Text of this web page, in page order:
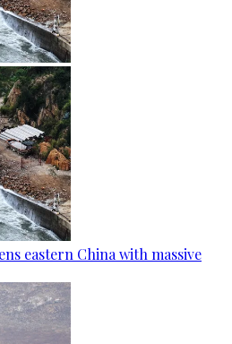
eastern China with massive